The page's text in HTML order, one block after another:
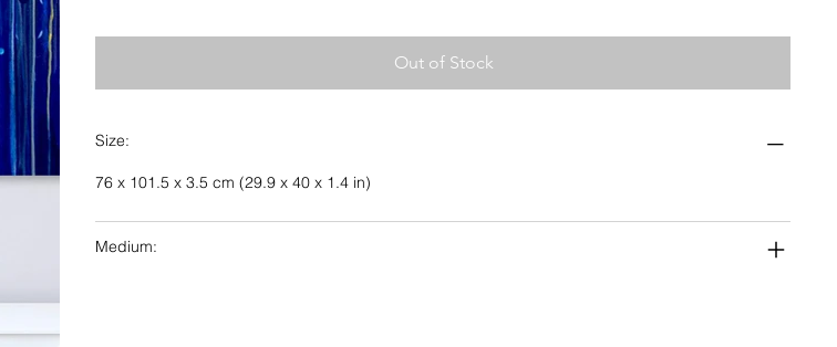
Out of Stock
Size:
76 x 101.5 x 3.5 cm (29.9 x 40 x 1.4 in)
Medium: